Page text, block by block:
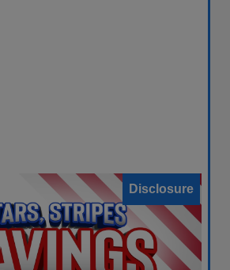
Disclosure